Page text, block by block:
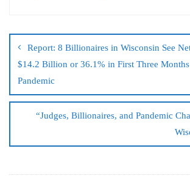
Report: 8 Billionaires in Wisconsin See
$14.2 Billion or 36.1% in First Three
Pandemic
“Judges, Billionaires, and Pandemic